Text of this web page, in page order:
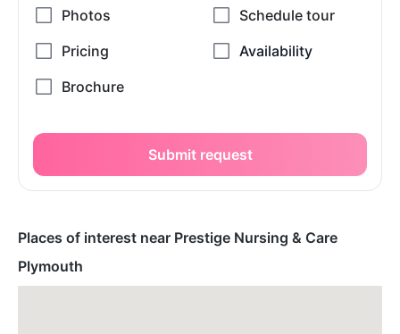
Submit request
Places of interest near Prestige Nursing & Care
Plymouth